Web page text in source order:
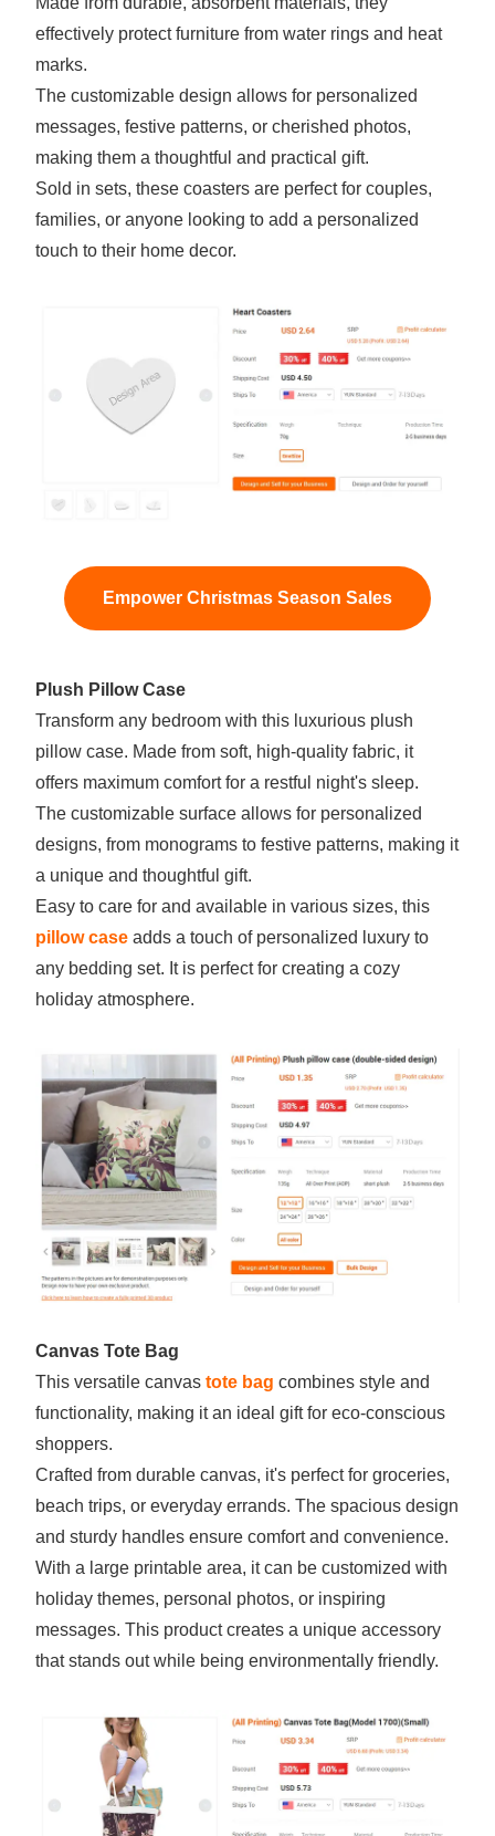
effectively protect furniture from water rings and heat
marks.
The customizable design allows for personalized
messages, festive patterns, or cherished photos,
making them a thoughtful and practical gift.
Sold in sets, these coasters are perfect for couples,
families, or anyone looking to add a personalized
touch to their home decor.
Empower Christmas Season Sales
Plush Pillow Case
Transform any bedroom with this luxurious plush
pillow case. Made from soft, high-quality fabric, it
offers maximum comfort for a restful night's sleep.
The customizable surface allows for personalized
designs, from monograms to festive patterns, making it
a unique and thoughtful gift.
Easy to care for and available in various sizes, this
pillow case adds a touch of personalized luxury to
any bedding set. It is perfect for creating a cozy
holiday atmosphere.
Canvas Tote Bag
This versatile canvas tote bag combines style and
functionality, making it an ideal gift for eco-conscious
shoppers.
Crafted from durable canvas, it's perfect for groceries,
beach trips, or everyday errands. The spacious design
and sturdy handles ensure comfort and convenience.
With a large printable area, it can be customized with
holiday themes, personal photos, or inspiring
messages. This product creates a unique accessory
that stands out while being environmentally friendly.